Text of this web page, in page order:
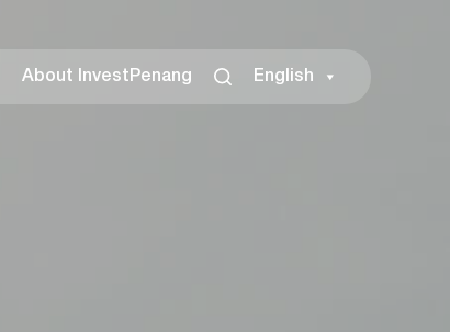
About InvestPenang English